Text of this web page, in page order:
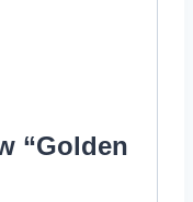
“Golden